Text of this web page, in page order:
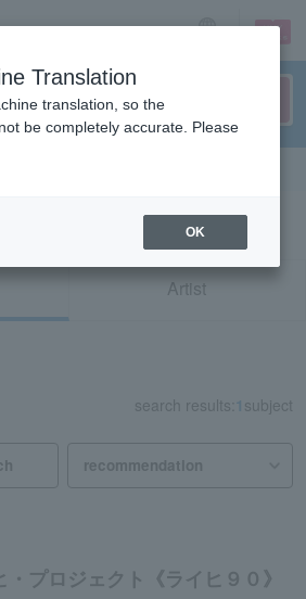
sign up login
Artist
search results: 1 subject
プロジェクト《ライヒ９０》
Translation
translation, so the
be completely accurate. Please
OK